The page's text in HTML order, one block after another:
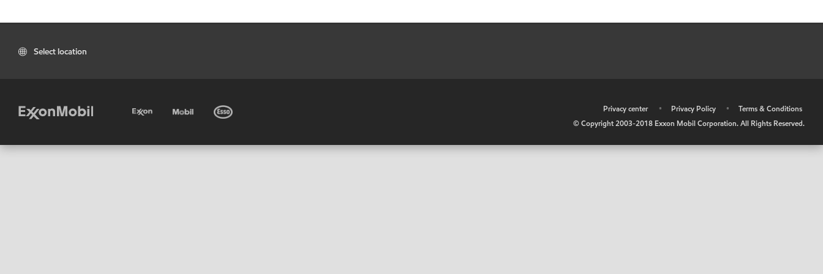
Select location
Privacy center • Privacy Policy •
Terms & Conditions
© Copyright 2003-2018 Exxon Mobil Corporation. All Rights Reserved.